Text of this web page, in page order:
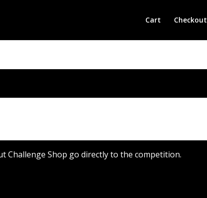
Cart Checkout
Challenge Shop go directly to the competition.